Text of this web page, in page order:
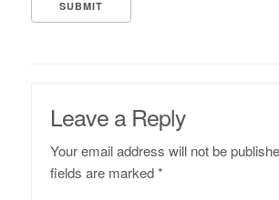
Leave a Reply
Your email address will not be
fields are marked*